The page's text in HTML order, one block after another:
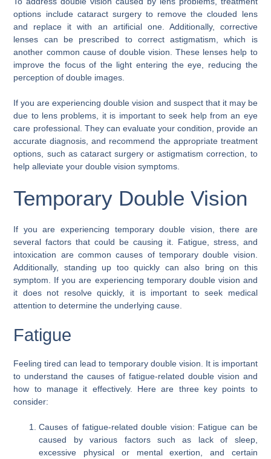
options include cataract surgery to remove the clouded lens
and replace it with an artificial one. Additionally, corrective
lenses can be prescribed to correct astigmatism, which is
another common cause of double vision. These lenses help to
improve the focus of the light entering the eye, reducing the
perception of double images.
If you are experiencing double vision and suspect that it may be
due to lens problems, it is important to seek help from an eye
care professional. They can evaluate your condition, provide an
accurate diagnosis, and recommend the appropriate treatment
options, such as cataract surgery or astigmatism correction, to
help alleviate your double vision symptoms.
Temporary Double Vision
If you are experiencing temporary double vision, there are
several factors that could be causing it. Fatigue, stress, and
intoxication are common causes of temporary double vision.
Additionally, standing up too quickly can also bring on this
symptom. If you are experiencing temporary double vision and
it does not resolve quickly, it is important to seek medical
attention to determine the underlying cause.
Fatigue
Feeling tired can lead to temporary double vision. It is important
to understand the causes of fatigue-related double vision and
how to manage it effectively. Here are three key points to
consider:
Causes of fatigue-related double vision: Fatigue can be
caused by various factors such as lack of sleep,
excessive physical or mental exertion, and certain